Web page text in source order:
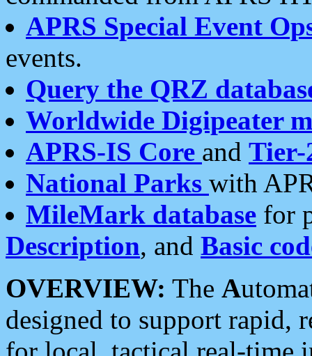
APRS Special Event
events.
Query the QRZ
Worldwide Digipeater
APRS-IS Core and Tier-
National Parks with
MileMark database for
Description, and Basic
OVERVIEW: The A
designed to support rapid,